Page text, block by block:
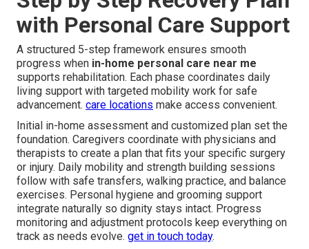
with Personal Care Support
A structured 5-step framework ensures smooth
progress when in-home personal care near me
supports rehabilitation. Each phase coordinates daily
living support with targeted mobility work for safe
advancement. care locations make access convenient.
Initial in-home assessment and customized plan set the
foundation. Caregivers coordinate with physicians and
therapists to create a plan that fits your specific surgery
or injury. Daily mobility and strength building sessions
follow with safe transfers, walking practice, and balance
exercises. Personal hygiene and grooming support
integrate naturally so dignity stays intact. Progress
monitoring and adjustment protocols keep everything on
track as needs evolve. get in touch today.